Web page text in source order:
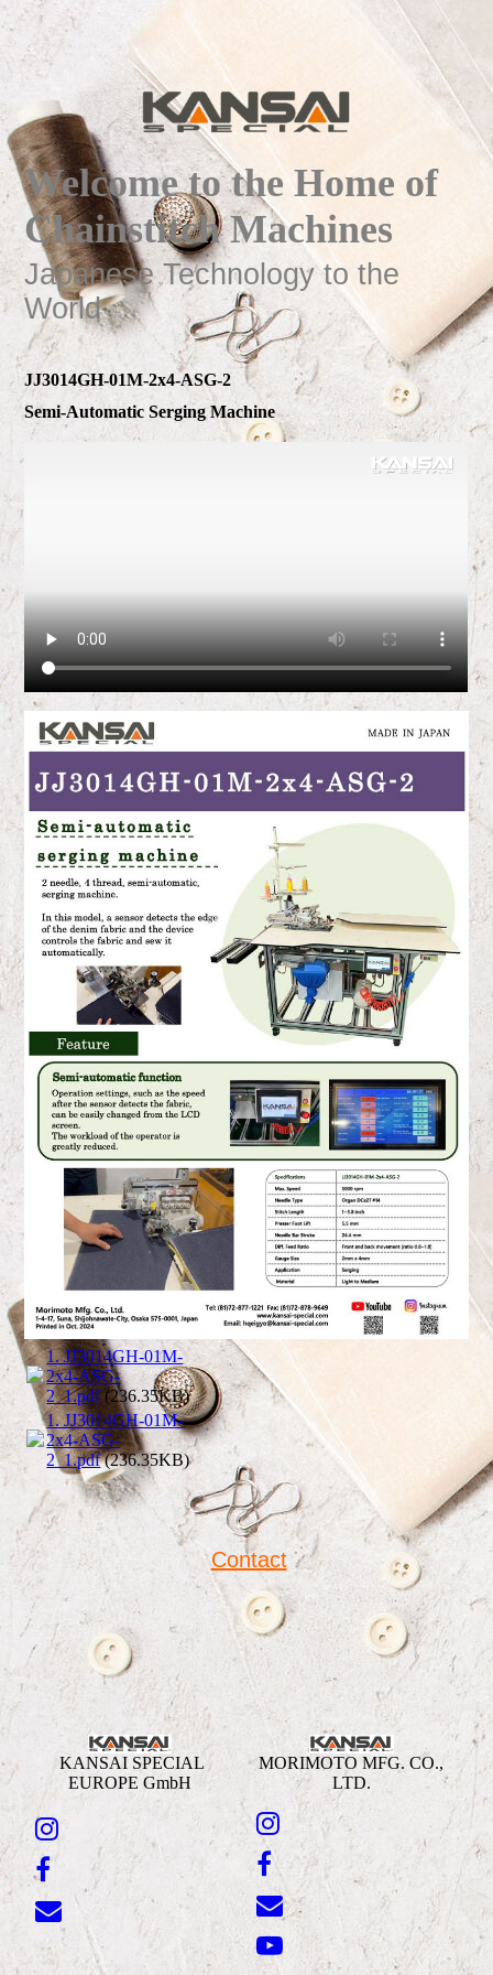
Welcome to the Home of
Chainstitch Machines
Japanese Technology to the
World
JJ3014GH-01M-2x4-ASG-2
Semi-Automatic Serging Machine
1. JJ3014GH-01M-
2x4-ASG-
2_1.pdf(236.35KB)
1. JJ3014GH-01M-
2x4-ASG-
2_1.pdf(236.35KB)
Contact
KANSAI SPECIAL
EUROPE GmbH
MORIMOTO MFG. CO.,
LTD.